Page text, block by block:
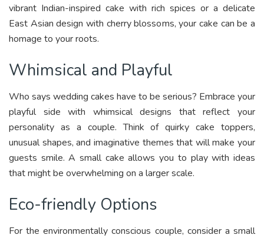
vibrant Indian-inspired cake with rich spices or a delicate
East Asian design with cherry blossoms, your cake can be a
homage to your roots.
Whimsical and Playful
Who says wedding cakes have to be serious? Embrace your
playful side with whimsical designs that reflect your
personality as a couple. Think of quirky cake toppers,
unusual shapes, and imaginative themes that will make your
guests smile. A small cake allows you to play with ideas
that might be overwhelming on a larger scale.
Eco-friendly Options
For the environmentally conscious couple, consider a small